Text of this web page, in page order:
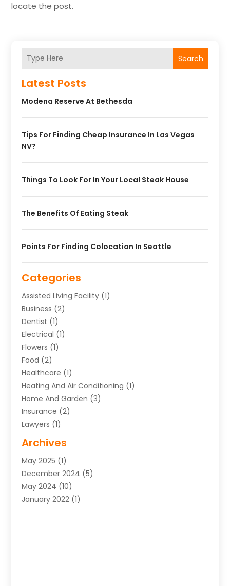
locate the post.
Search
Latest Posts
Modena Reserve At Bethesda
Tips For Finding Cheap Insurance In Las Vegas
NV?
Things To Look For In Your Local Steak House
The Benefits Of Eating Steak
Points For Finding Colocation In Seattle
Categories
Assisted Living Facility (1)
Business (2)
Dentist (1)
Electrical (1)
Flowers (1)
Food (2)
Healthcare (1)
Heating And Air Conditioning (1)
Home And Garden (3)
Insurance (2)
Lawyers (1)
Uncategorized
Archives
May 2025 (1)
December 2024 (5)
May 2024 (10)
January 2022 (1)